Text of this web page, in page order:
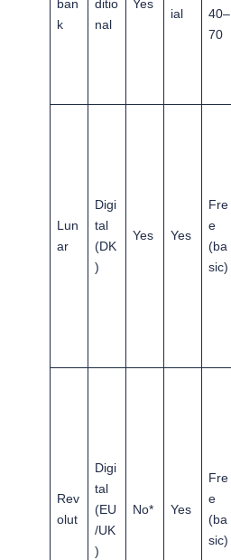
ban
k
ditio
nal
Yes
ial
40–
70
Lun
ar
Digi
tal
(DK
)
Yes Yes
Fre
e
(ba
sic)
Rev
olut
Digi
tal
(EU
/UK
)
No* Yes
Fre
e
(ba
sic)